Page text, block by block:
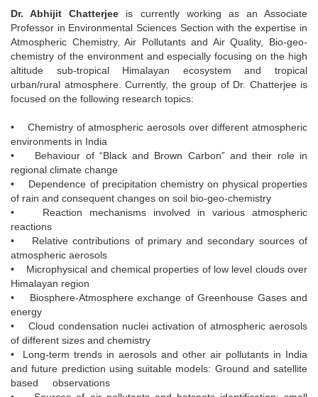
Dr. Abhijit Chatterjee is currently working as an Associate
Professor in Environmental Sciences Section with the expertise in
Atmospheric Chemistry, Air Pollutants and Air Quality, Bio-geo-
chemistry of the environment and especially focusing on the high
altitude sub-tropical Himalayan ecosystem and tropical
urban/rural atmosphere. Currently, the group of Dr. Chatterjee is
focused on the following research topics:
• Chemistry of atmospheric aerosols over different atmospheric
environments in India
• Behaviour of “Black and Brown Carbon” and their role in
regional climate change
• Dependence of precipitation chemistry on physical properties
of rain and consequent changes on soil bio-geo-chemistry
• Reaction mechanisms involved in various atmospheric
reactions
• Relative contributions of primary and secondary sources of
atmospheric aerosols
• Microphysical and chemical properties of low level clouds over
Himalayan region
• Biosphere-Atmosphere exchange of Greenhouse Gases and
energy
• Cloud condensation nuclei activation of atmospheric aerosols
of different sizes and chemistry
• Long-term trends in aerosols and other air pollutants in India
and future prediction using suitable models: Ground and satellite
based observations